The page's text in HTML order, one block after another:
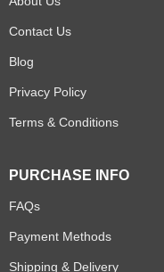
Contact Us
Blog
Privacy Policy
Terms & Conditions
PURCHASE INFO
FAQs
Payment Methods
Shipping & Delivery